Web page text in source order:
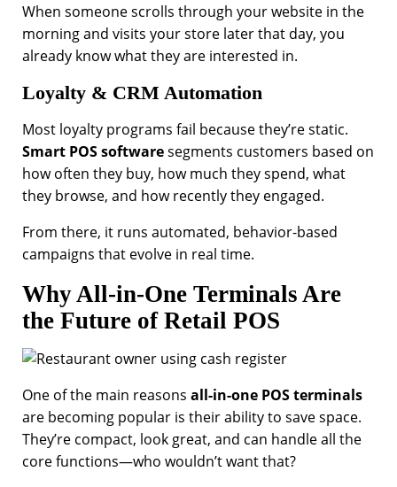
When someone scrolls through your website in the
morning and visits your store later that day, you
already know what they are interested in.
Loyalty & CRM Automation
Most loyalty programs fail because they’re static.
Smart POS softwaresegments customers based on
how often they buy, how much they spend, what
they browse, and how recently they engaged.
From there, it runs automated, behavior-based
campaigns that evolve in real time.
Why All-in-One Terminals Are
the Future of Retail POS
One of the main reasonsall-in-one POS terminals
are becoming popular is their ability to save space.
They’re compact, look great, and can handle all the
core functions—who wouldn’t want that?